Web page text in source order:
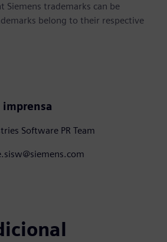
Siemens trademarks can be
belong to their respective
imprensa
Software PR Team